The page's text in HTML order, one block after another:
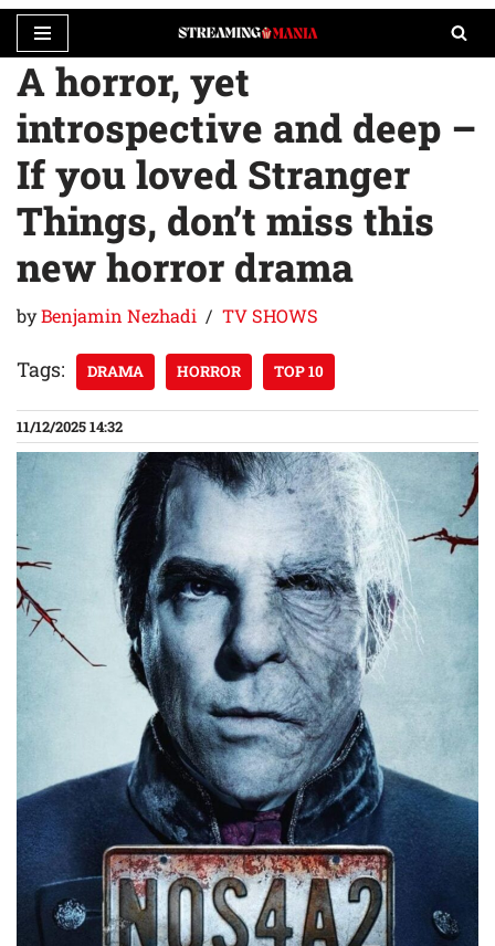
Skip
to
content
A horror, yet
introspective and deep –
If you loved Stranger
Things, don’t miss this
new horror drama
byBenjamin Nezhadi TV SHOWS
Tags: DRAMA HORROR TOP 10
11/12/2025 14:32